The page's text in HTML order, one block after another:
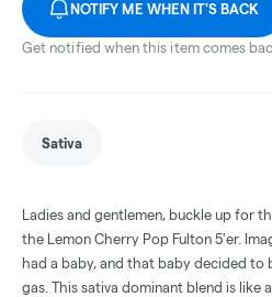
NOTIFY ME WHEN IT'S BACK
Get notified when this item comes
Sativa
Ladies and gentlemen, buckle up for
the Lemon Cherry Pop Fulton 5'er.
had a baby, and that baby decided
gas. This sativa dominant blend is like